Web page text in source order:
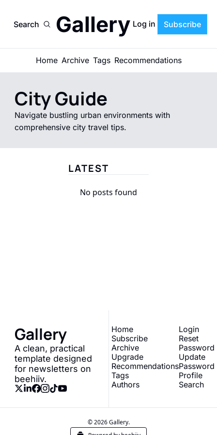
Search Gallery Log in Subscribe
Home Archive Tags Recommendations
City Guide
Navigate bustling urban environments with
comprehensive city travel tips.
LATEST
No posts found
Gallery
A clean, practical
template designed
for newsletters on
beehiiv.
Home
Subscribe
Archive
Upgrade
Recommendations
Tags
Authors
Login
Reset
Password
Update
Password
Profile
Search
© 2026 Gallery.